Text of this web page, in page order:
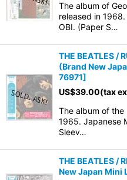
The album of
released in
OBI. (Paper S…
THE BEATLES /
(Brand New
76971]
US$39.00(tax
The album of the
1965. Japanese
Sleev…
THE BEATLES /
New Japan Mini